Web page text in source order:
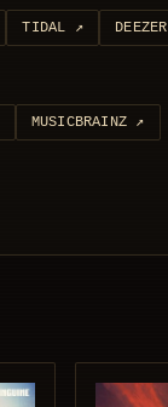
TIDAL ↗ DEEZER
MUSICBRAINZ ↗